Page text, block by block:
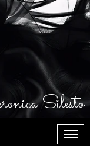
Silesto